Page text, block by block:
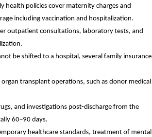
health policies cover maternity charges and
including vaccination and hospitalization.
outpatient consultations, laboratory tests, and
be shifted to a hospital, several family insurance
organ transplant operations, such as donor medical
and investigations post-discharge from the
60–90 days.
healthcare standards, treatment of mental